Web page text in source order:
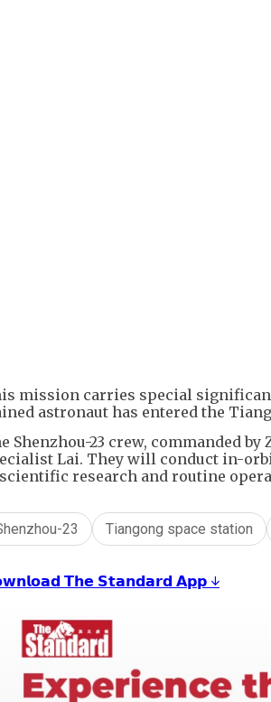
mission carries special
astronaut has entered the
Shenzhou-23 crew, commanded
Lai. They will conduct in-
research and routine
23 Tiangong space station
𝗧𝗵𝗲 𝗦𝘁𝗮𝗻𝗱𝗮𝗿𝗱 𝗔𝗽𝗽 ↓